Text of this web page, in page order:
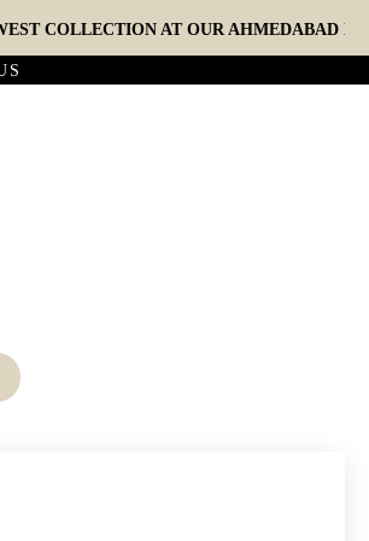
COLLECTION AT OUR AHMEDABAD